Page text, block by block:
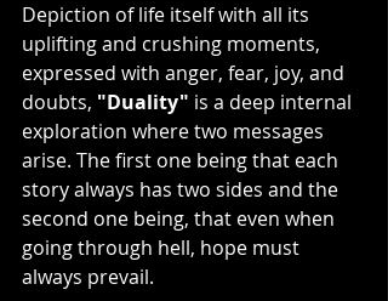
Depiction of life itself with all its
uplifting and crushing moments,
expressed with anger, fear, joy, and
doubts, "Duality" is a deep internal
exploration where two messages
arise. The first one being that each
story always has two sides and the
second one being, that even when
going through hell, hope must
always prevail.